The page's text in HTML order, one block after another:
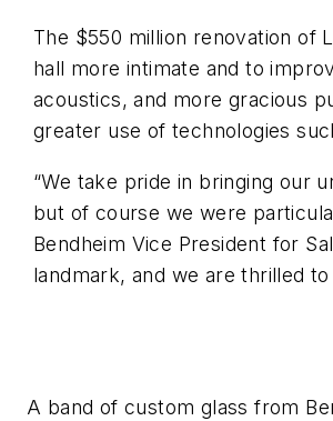
The $550 million renovation of
hall more intimate and to
acoustics, and more gracious
greater use of technologies
“We take pride in bringing our
but of course we were
Bendheim Vice President for
landmark, and we are thrilled
A band of custom glass from